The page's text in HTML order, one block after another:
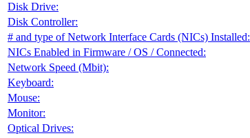
Disk Drive:
Disk Controller:
# and type of Network Interface Cards (NICs) Installed:
NICs Enabled in Firmware / OS / Connected:
Network Speed (Mbit):
Keyboard:
Mouse:
Monitor:
Optical Drives: